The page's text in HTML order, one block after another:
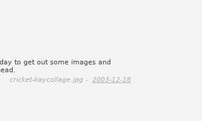
to get out some images and
cricket-kaycollage.jpg - 2003-12-18